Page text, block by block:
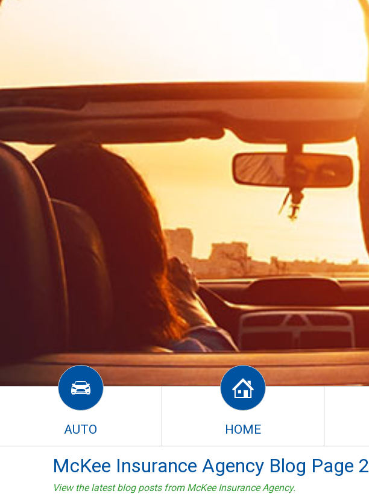
AUTO HOME
McKee Insurance Agency Blog Page 2
View the latest blog posts from McKee Insurance Agency.